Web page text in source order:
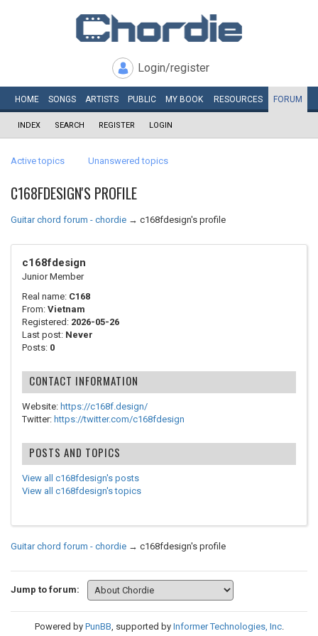
Login/register
HOME SONGS ARTISTS PUBLIC MY BOOK RESOURCES FORUM
INDEX SEARCH REGISTER LOGIN
Active topics Unanswered topics
C168FDESIGN'S PROFILE
Guitar chord forum - chordie → c168fdesign's profile
c168fdesign
Junior Member
Real name: C168
From: Vietnam
Registered: 2026-05-26
Last post: Never
Posts: 0
CONTACT INFORMATION
Website: https://c168f.design/
Twitter: https://twitter.com/c168fdesign
POSTS AND TOPICS
View all c168fdesign's posts
View all c168fdesign's topics
Guitar chord forum - chordie → c168fdesign's profile
Jump to forum:
Powered by PunBB, supported by Informer Technologies, Inc.